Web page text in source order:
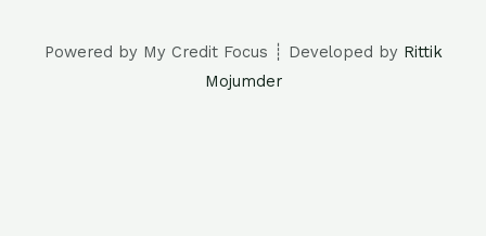
Powered by My Credit Focus ┊ Developed by Rittik
Mojumder